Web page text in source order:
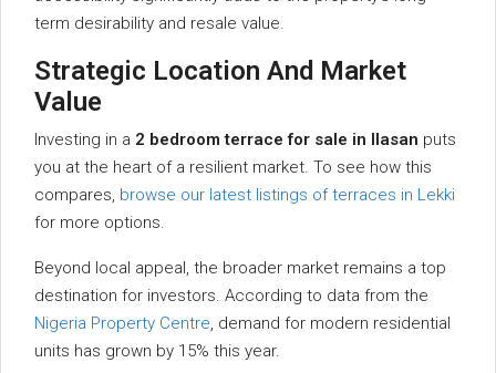
term desirability and resale value.
Strategic Location And Market
Value
Investing in a 2 bedroom terrace for sale in Ilasan puts
you at the heart of a resilient market. To see how this
compares, browse our latest listings of terraces in Lekki
for more options.
Beyond local appeal, the broader market remains a top
destination for investors. According to data from the
Nigeria Property Centre, demand for modern residential
units has grown by 15% this year.